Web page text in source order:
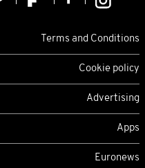
Terms and Conditions
Cookie policy
Advertising
Apps
Euronews